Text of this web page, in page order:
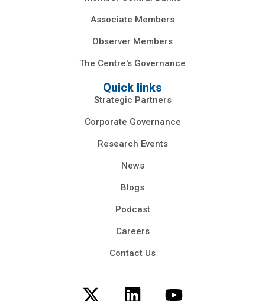
Associate Members
Observer Members
The Centre's Governance
Quick links
Strategic Partners
Corporate Governance
Research Events
News
Blogs
Podcast
Careers
Contact Us